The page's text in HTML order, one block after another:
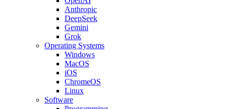
Anthropic
DeepSeek
Gemini
Grok
Operating Systems
Windows
MacOS
iOS
ChromeOS
Linux
Software